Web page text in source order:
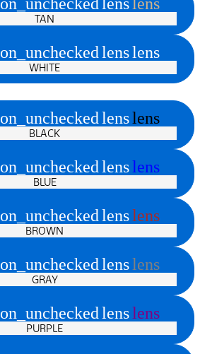
TAN
lenslens
WHITE
lenslens
BLACK
lenslens
BLUE
lenslens
BROWN
lenslens
GRAY
lenslens
PURPLE